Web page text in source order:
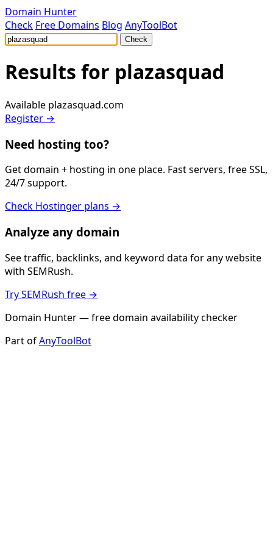
Domain Hunter
Check Free Domains Blog AnyToolBot
Check
Results for plazasquad
Available plazasquad.com
Register →
Need hosting too?
Get domain + hosting in one place. Fast servers, free SSL,
24/7 support.
Check Hostinger plans →
Analyze any domain
See traffic, backlinks, and keyword data for any website
with SEMRush.
Try SEMRush free →
Domain Hunter — free domain availability checker
Part ofAnyToolBot